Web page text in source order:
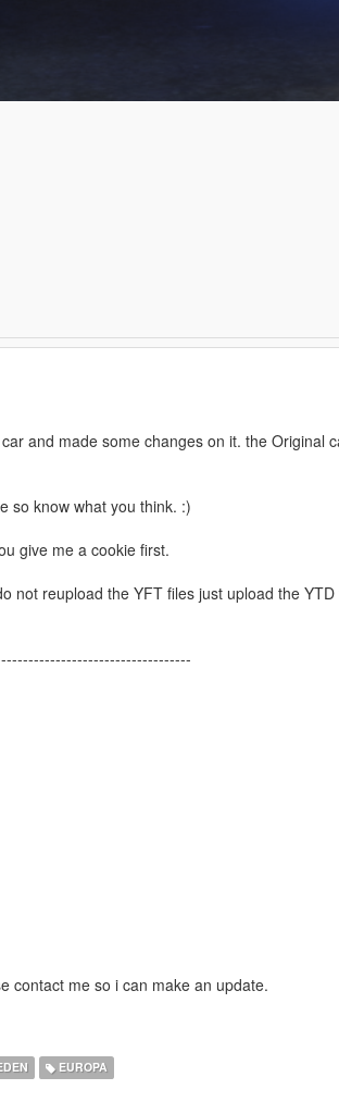
and made some changes on it. the Original
so know what you think. :)
give me a cookie first.
not reupload the YFT files just upload the
contact me so i can make an update.
EUROPA